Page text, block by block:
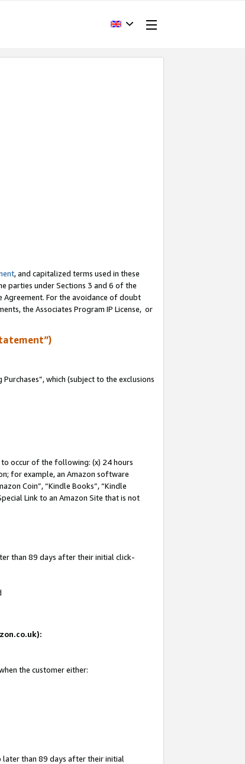
, and capitalized terms used in these
parties under Sections 3 and 6 of the
Agreement. For the avoidance of doubt
the Associates Program IP License, or
which (subject to the exclusions
to occur of the following: (x) 24 hours
for example, an Amazon software
Coin”, “Kindle Books”, “Kindle
Link to an Amazon Site that is not
than 89 days after their initial click-
the customer either:
later than 89 days after their initial